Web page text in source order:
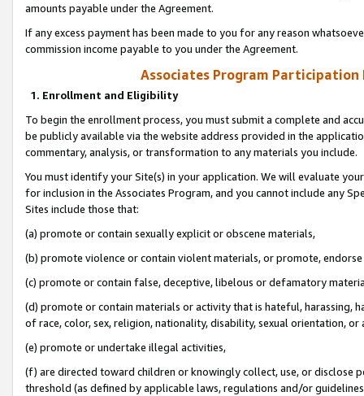
amounts payable under the Agreement.
If any excess payment has been made to you for any reason
commission income payable to you under the Agreement.
Associates Program Participation
1. Enrollment and Eligibility
To begin the enrollment process, you must submit a complete and
be publicly available via the website address provided in the
commentary, analysis, or transformation to any materials you include.
You must identify your Site(s) in your application. We will evaluate
for inclusion in the Associates Program, and you cannot include any
Sites include those that:
(a) promote or contain sexually explicit or obscene materials,
(b) promote violence or contain violent materials, or promote,
(c) promote or contain false, deceptive, libelous or defamatory
(d) promote or contain materials or activity that is hateful, harassing,
of race, color, sex, religion, nationality, disability, sexual orientation, or
(e) promote or undertake illegal activities,
(f) are directed toward children or knowingly collect, use, or
threshold (as defined by applicable laws, regulations and/or